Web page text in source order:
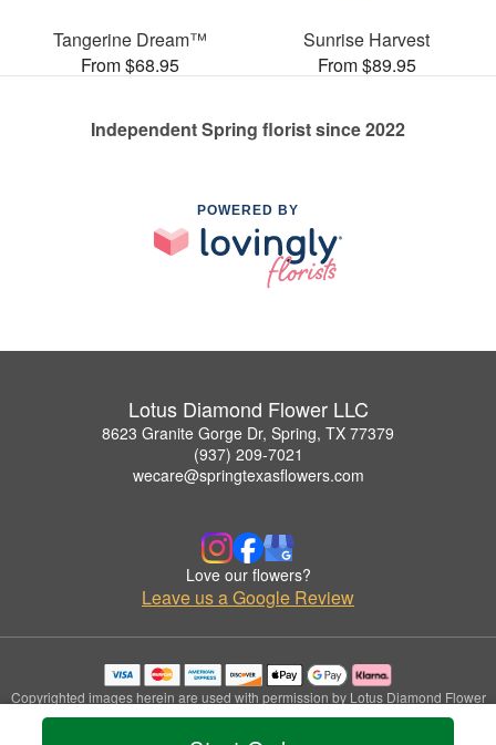
Tangerine Dream™
From $68.95
Sunrise Harvest
From $89.95
Independent Spring florist since 2022
POWERED BY
Lotus Diamond Flower LLC
8623 Granite Gorge Dr, Spring, TX 77379
(937) 209-7021
wecare@springtexasflowers.com
Love our flowers?
Leave us a Google Review
Copyrighted images herein are used with permission by Lotus Diamond Flower
LLC.